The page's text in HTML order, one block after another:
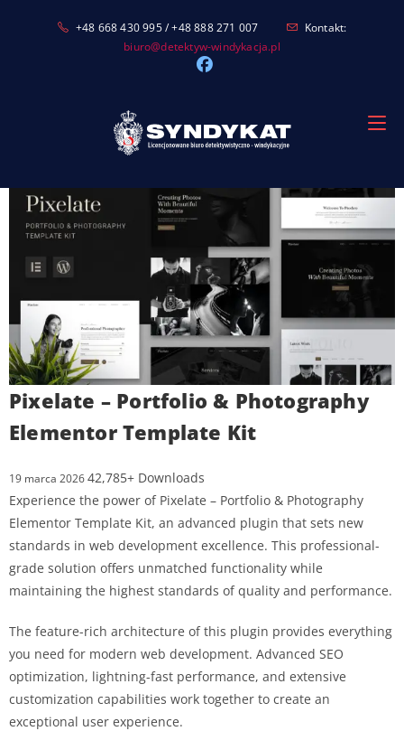
+48 668 430 995 / +48 888 271 007
Kontakt:
biuro@detektyw-windykacja.pl
Pixelate – Portfolio & Photography
Elementor Template Kit
19 marca 202642,785+ Downloads
Experience the power of Pixelate – Portfolio & Photography
Elementor Template Kit, an advanced plugin that sets new
standards in web development excellence. This professional-
grade solution offers unmatched functionality while
maintaining the highest standards of quality and performance.
The feature-rich architecture of this plugin provides everything
you need for modern web development. Advanced SEO
optimization, lightning-fast performance, and extensive
customization capabilities work together to create an
exceptional user experience.